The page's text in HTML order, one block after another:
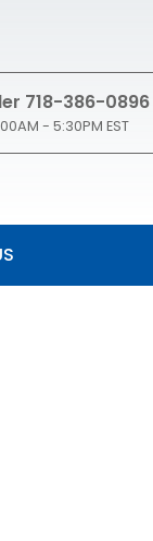
718-386-0896
- 5:30PM EST